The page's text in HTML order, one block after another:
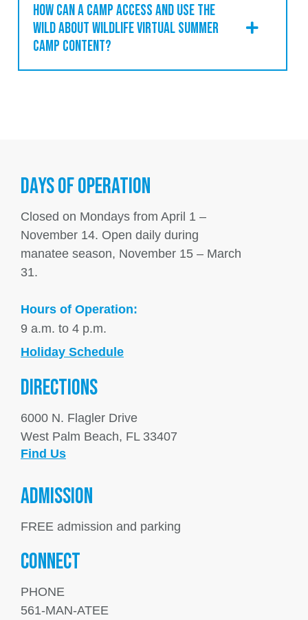
HOW CAN A CAMP ACCESS AND USE THE
WILD ABOUT WILDLIFE VIRTUAL SUMMER
CAMP CONTENT?
DAYS OF OPERATION
Closed on Mondays from April 1 –
November 14. Open daily during
manatee season, November 15 – March
31.
Hours of Operation:
9 a.m. to 4 p.m.
Holiday Schedule
DIRECTIONS
6000 N. Flagler Drive
West Palm Beach, FL 33407
Find Us
ADMISSION
FREE admission and parking
Connect
PHONE
561-MAN-ATEE